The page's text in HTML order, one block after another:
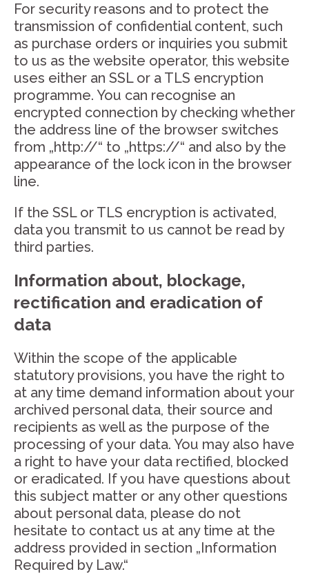
For security reasons and to protect the
transmission of confidential content, such
as purchase orders or inquiries you submit
to us as the website operator, this website
uses either an SSL or a TLS encryption
programme. You can recognise an
encrypted connection by checking whether
the address line of the browser switches
from „http://“ to „https://“ and also by the
appearance of the lock icon in the browser
line.
If the SSL or TLS encryption is activated,
data you transmit to us cannot be read by
third parties.
Information about, blockage,
rectification and eradication of
data
Within the scope of the applicable
statutory provisions, you have the right to
at any time demand information about your
archived personal data, their source and
recipients as well as the purpose of the
processing of your data. You may also have
a right to have your data rectified, blocked
or eradicated. If you have questions about
this subject matter or any other questions
about personal data, please do not
hesitate to contact us at any time at the
address provided in section „Information
Required by Law.“